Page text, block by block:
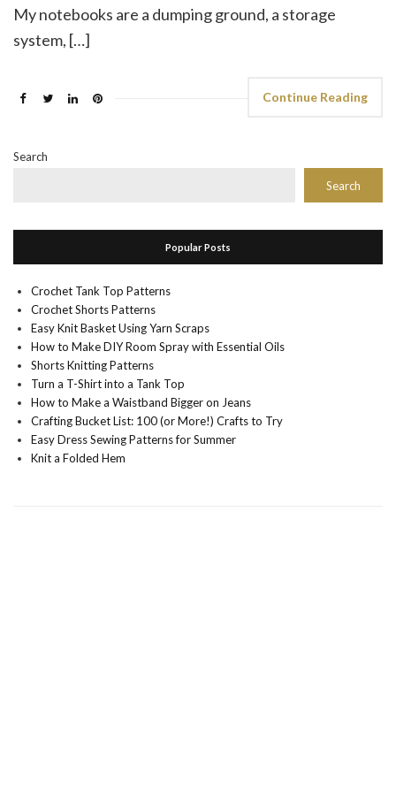
My notebooks are a dumping ground, a storage
system, […]
Continue Reading
Search
Search
Popular Posts
Crochet Tank Top Patterns
Crochet Shorts Patterns
Easy Knit Basket Using Yarn Scraps
How to Make DIY Room Spray with Essential Oils
Shorts Knitting Patterns
Turn a T-Shirt into a Tank Top
How to Make a Waistband Bigger on Jeans
Crafting Bucket List: 100 (or More!) Crafts to Try
Easy Dress Sewing Patterns for Summer
Knit a Folded Hem